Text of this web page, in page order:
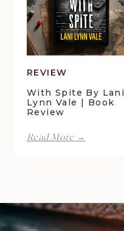
Della
Galton
|
Book
Review
REVIEW
With Spite By Lani
Lynn Vale | Book
Review
Read More →
|
Book